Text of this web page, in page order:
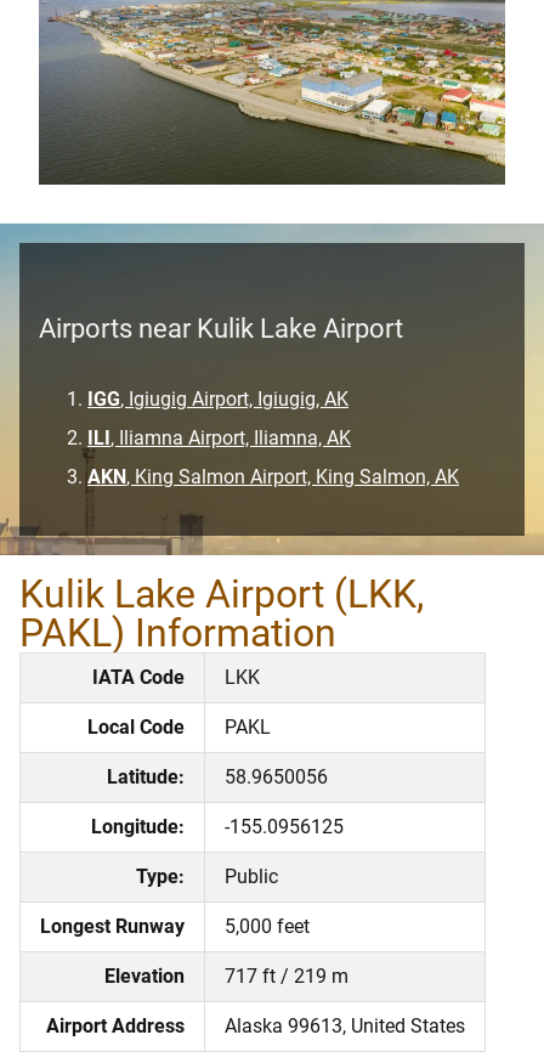
Airports near Kulik Lake Airport
IGG, Igiugig Airport, Igiugig, AK
ILI, Iliamna Airport, Iliamna, AK
AKN, King Salmon Airport, King Salmon, AK
Kulik Lake Airport (LKK,
PAKL) Information
IATA Code LKK
Local Code PAKL
Latitude: 58.9650056
Longitude: -155.0956125
Type: Public
Longest Runway 5,000 feet
Elevation 717 ft / 219 m
Airport Address Alaska 99613, United States